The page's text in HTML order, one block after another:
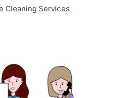
Cleaning Services